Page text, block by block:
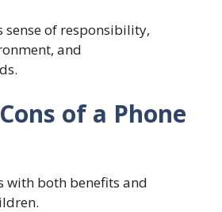
sense of responsibility,
and
of a Phone
with both benefits and